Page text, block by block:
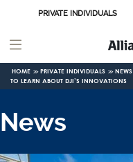
PRIVATE INDIVIDUALS
HOME PRIVATE INDIVIDUALS NEWS
TO LEARN ABOUT DJI’S INNOVATIONS
News